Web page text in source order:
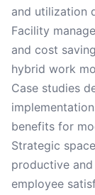
and utilization
Facility
and cost
hybrid work
Case studies
benefits for
Strategic
productive
employee